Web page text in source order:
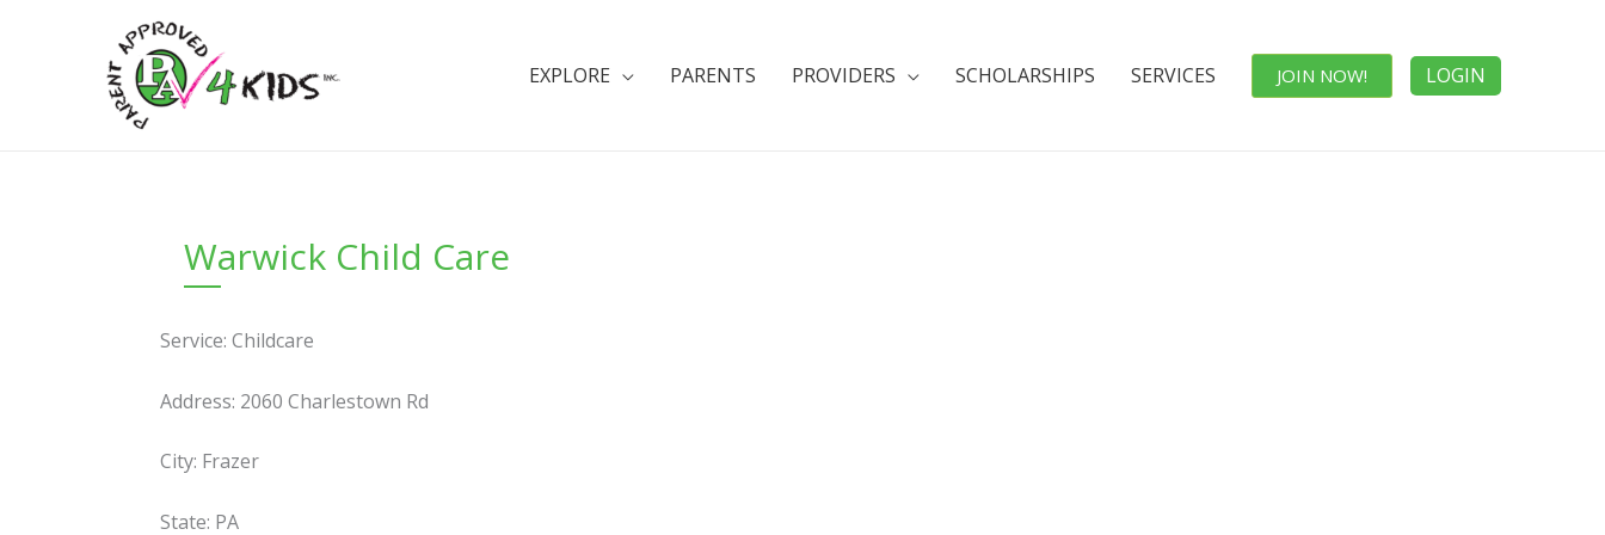
EXPLORE PARENTS PROVIDERS SCHOLARSHIPS SERVICES JOIN NOW! LOGIN
Warwick Child Care
Service: Childcare
Address: 2060 Charlestown Rd
City: Frazer
State: PA